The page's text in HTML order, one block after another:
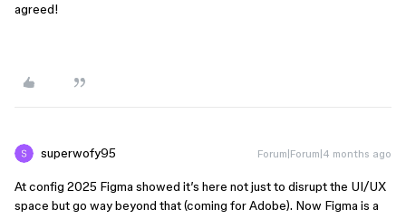
agreed!
superwofy95 Forum|Forum|4 months ago
At config 2025 Figma showed it’s here not just to disrupt the UI/UX
space but go way beyond that (coming for Adobe). Now Figma is a